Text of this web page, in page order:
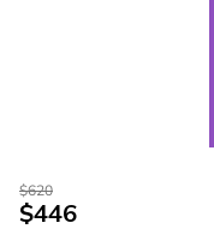
$620
$446